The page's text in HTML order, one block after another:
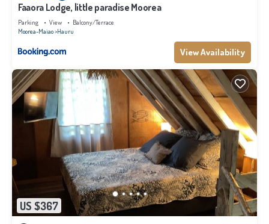
Faaora Lodge, little paradise Moorea
Parking View
Balcony/Terrace
Moorea-Maiao Hauru
View Availability
US $367